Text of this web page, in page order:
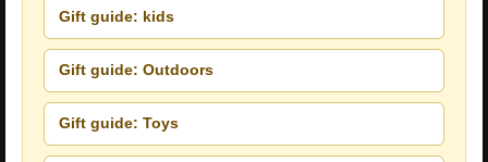
Gift guide: kids
Gift guide: Outdoors
Gift guide: Toys